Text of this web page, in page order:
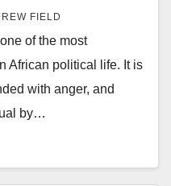
FIELD
of the most
African political life. It is
with anger, and
by…